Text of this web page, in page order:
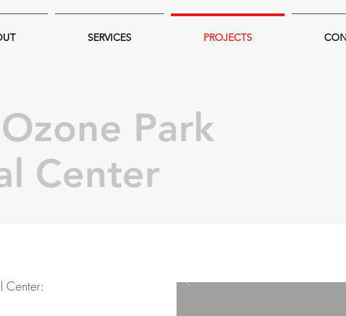
SERVICES PROJECTS
Park
Center
Center: